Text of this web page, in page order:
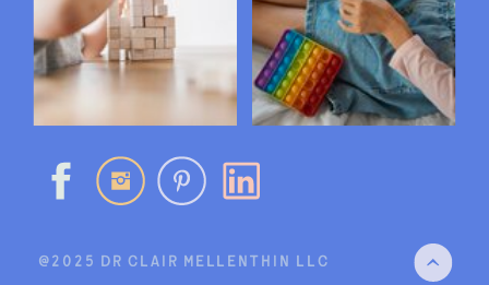
@2025 DR CLAIR MELLENTHIN LLC